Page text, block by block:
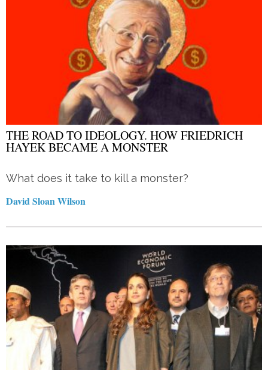
THE ROAD TO IDEOLOGY. HOW FRIEDRICH
HAYEK BECAME A MONSTER
What does it take to kill a monster?
David Sloan Wilson